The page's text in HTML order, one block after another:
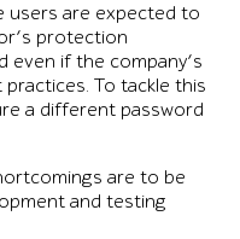
users are expected to
protection
even if the company’s
To tackle this
a different password
are to be
and testing